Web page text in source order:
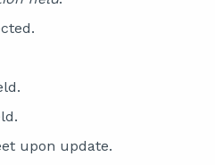
upon update.